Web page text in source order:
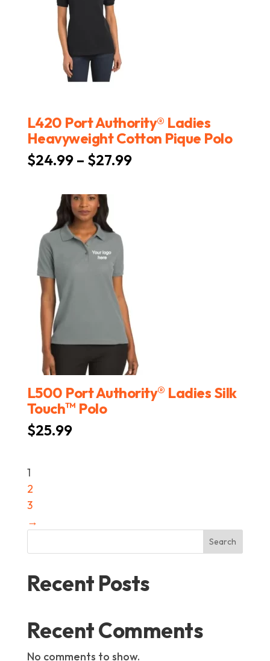
L420 Port Authority® Ladies
Heavyweight Cotton Pique Polo
$24.99 – $27.99Price
L500 Port Authority® Ladies Silk
Touch™ Polo
$25.99
1
2
3
→
Search
Recent Posts
Recent Comments
No comments to show.